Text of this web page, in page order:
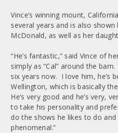
Vince’s winning mount,
several years and is also
McDonald, as well as her
“He’s fantastic,” said Vince of
simply as “Cal” around the
six years now. I love him, he’s
Wellington, which is basically
He’s very good and he’s very,
to take his personality and
do the shows he likes to do and
phenomenal.”